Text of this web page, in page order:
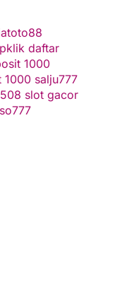
daftar
1000
1000 salju777
slot gacor